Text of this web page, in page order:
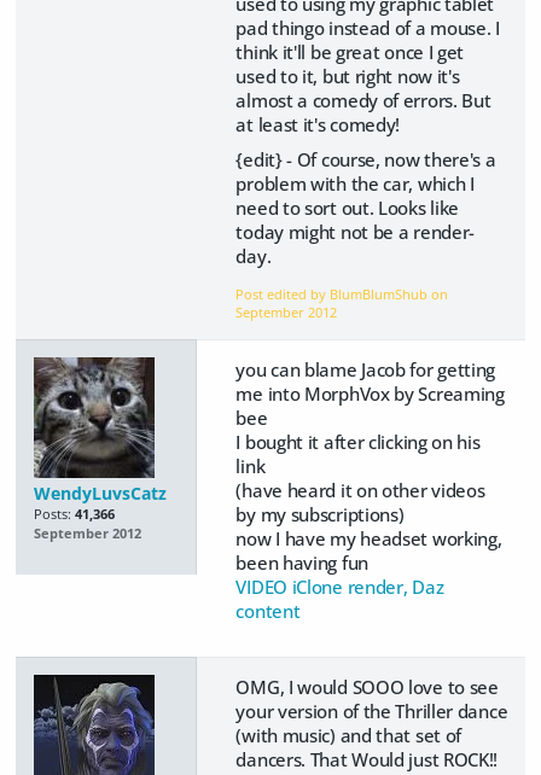
pad thingo instead of a mouse. I
think it'll be great once I get
used to it, but right now it's
almost a comedy of errors. But
at least it's comedy!
{edit} - Of course, now there's a
problem with the car, which I
need to sort out. Looks like
today might not be a render-
day.
Post edited by BlumBlumShub on
September 2012
WendyLuvsCatz
Posts: 41,366
September 2012
you can blame Jacob for getting
me into MorphVox by Screaming
bee
I bought it after clicking on his
link
(have heard it on other videos
by my subscriptions)
now I have my headset working,
been having fun
VIDEO iClone render, Daz
content
OMG, I would SOOO love to see
your version of the Thriller dance
(with music) and that set of
dancers. That Would just ROCK!!